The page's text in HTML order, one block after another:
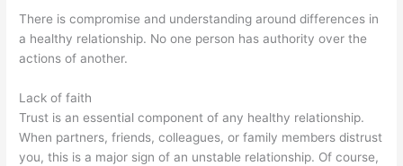
There is compromise and understanding around differences in
a healthy relationship. No one person has authority over the
actions of another.
Lack of faith
Trust is an essential component of any healthy relationship.
When partners, friends, colleagues, or family members distrust
you, this is a major sign of an unstable relationship. Of course,